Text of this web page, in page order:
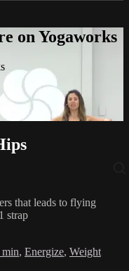
on Yogaworks
that leads to flying
strap
min, Energize, Weight